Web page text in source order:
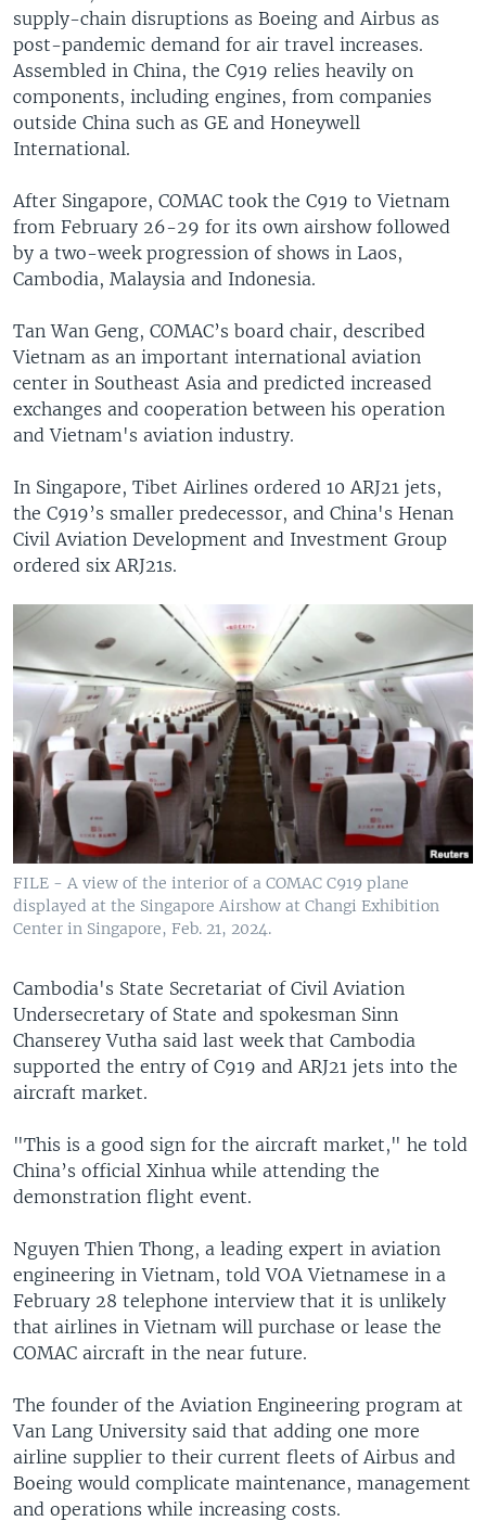
supply-chain disruptions as Boeing and Airbus as
post-pandemic demand for air travel increases.
Assembled in China, the C919 relies heavily on
components, including engines, from companies
outside China such as GE and Honeywell
International.
After Singapore, COMAC took the C919 to Vietnam
from February 26-29 for its own airshow followed
by a two-week progression of shows in Laos,
Cambodia, Malaysia and Indonesia.
Tan Wan Geng, COMAC’s board chair, described
Vietnam as an important international aviation
center in Southeast Asia and predicted increased
exchanges and cooperation between his operation
and Vietnam's aviation industry.
In Singapore, Tibet Airlines ordered 10 ARJ21 jets,
the C919’s smaller predecessor, and China's Henan
Civil Aviation Development and Investment Group
ordered six ARJ21s.
FILE - A view of the interior of a COMAC C919 plane
displayed at the Singapore Airshow at Changi Exhibition
Center in Singapore, Feb. 21, 2024.
Cambodia's State Secretariat of Civil Aviation
Undersecretary of State and spokesman Sinn
Chanserey Vutha said last week that Cambodia
supported the entry of C919 and ARJ21 jets into the
aircraft market.
"This is a good sign for the aircraft market," he told
China’s official Xinhua while attending the
demonstration flight event.
Nguyen Thien Thong, a leading expert in aviation
engineering in Vietnam, told VOA Vietnamese in a
February 28 telephone interview that it is unlikely
that airlines in Vietnam will purchase or lease the
COMAC aircraft in the near future.
The founder of the Aviation Engineering program at
Van Lang University said that adding one more
airline supplier to their current fleets of Airbus and
Boeing would complicate maintenance, management
and operations while increasing costs.